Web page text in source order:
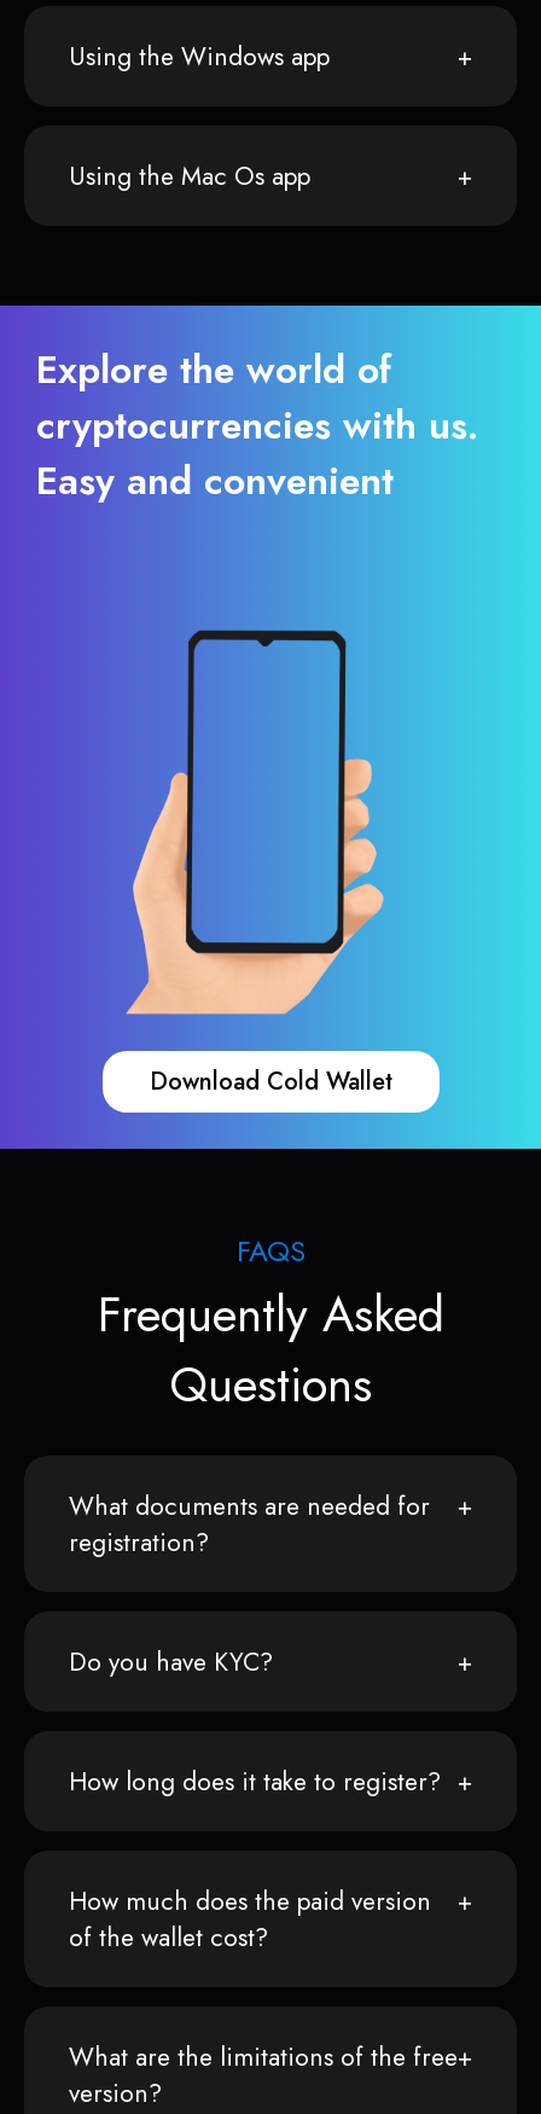
Using the Windows app
Using the Mac Os app
Explore the world of
cryptocurrencies with us.
Easy and convenient
Download Cold Wallet
FAQS
Frequently Asked
Questions
What documents are needed for
registration?
Do you have KYC?
How long does it take to register?
How much does the paid version
of the wallet cost?
What are the limitations of the free
version?